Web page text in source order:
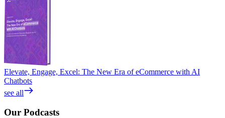
Elevate, Engage, Excel: The New Era of eCommerce with AI
Chatbots
see all
Our Podcasts